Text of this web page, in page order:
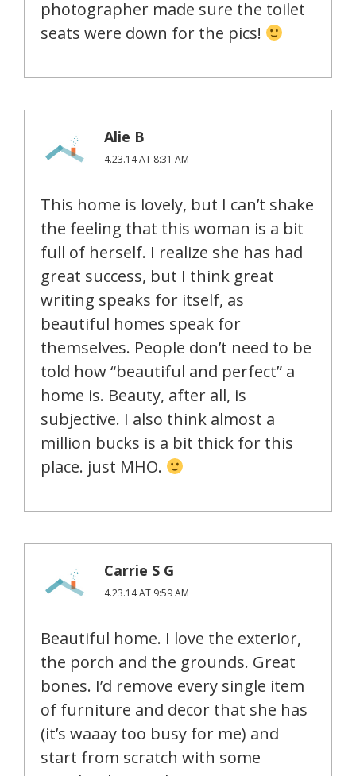
photographer made sure the toilet
seats were down for the pics!
Alie B
4.23.14 AT 8:31 AM
This home is lovely, but I can’t shake
the feeling that this woman is a bit
full of herself. I realize she has had
great success, but I think great
writing speaks for itself, as
beautiful homes speak for
themselves. People don’t need to be
told how “beautiful and perfect” a
home is. Beauty, after all, is
subjective. I also think almost a
million bucks is a bit thick for this
place. just MHO.
Carrie S G
4.23.14 AT 9:59 AM
Beautiful home. I love the exterior,
the porch and the grounds. Great
bones. I’d remove every single item
of furniture and decor that she has
(it’s waaay too busy for me) and
start from scratch with some